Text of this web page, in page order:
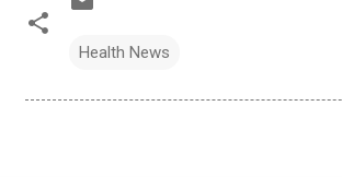
Health News